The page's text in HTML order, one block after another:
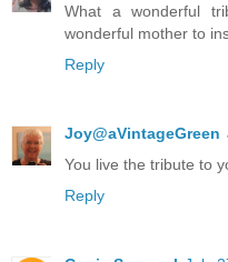
What a wonderful
wonderful mother to
Reply
Joy@aVintageGreen
You live the tribute to
Reply